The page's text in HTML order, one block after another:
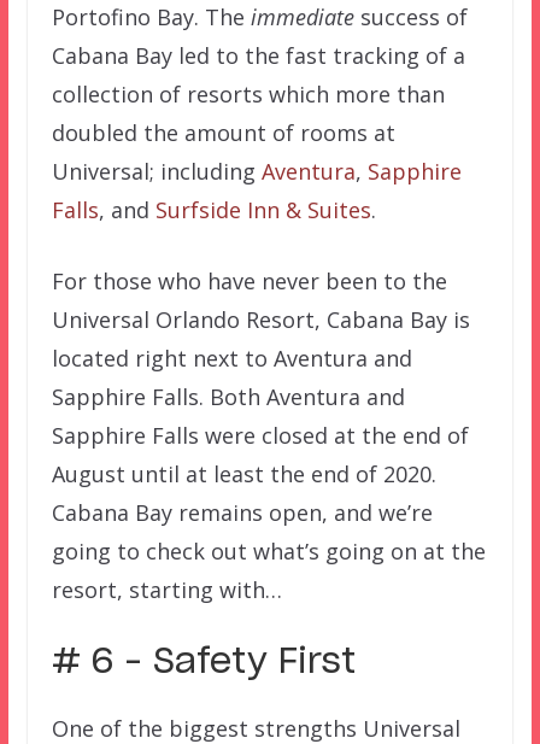
Portofino Bay. The immediatesuccess of
Cabana Bay led to the fast tracking of a
collection of resorts which more than
doubled the amount of rooms at
Universal; including Aventura, Sapphire
Falls, and Surfside Inn & Suites.
For those who have never been to the
Universal Orlando Resort, Cabana Bay is
located right next to Aventura and
Sapphire Falls. Both Aventura and
Sapphire Falls were closed at the end of
August until at least the end of 2020.
Cabana Bay remains open, and we’re
going to check out what’s going on at the
resort, starting with…
# 6 – Safety First
One of the biggest strengths Universal